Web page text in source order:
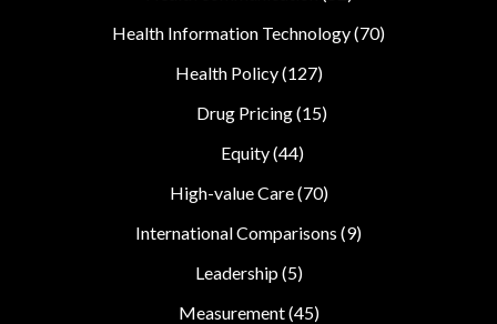
Health Information Technology(70)
Health Policy(127)
Drug Pricing(15)
Equity(44)
High-value Care(70)
International Comparisons (9)
Leadership(5)
Measurement(45)